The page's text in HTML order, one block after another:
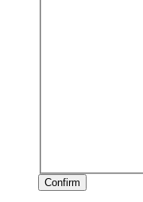
Confirm